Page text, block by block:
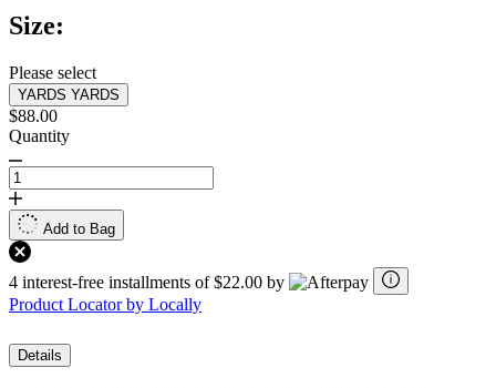
Size:
Please select
YARDS YARDS
$88.00
Quantity
Add to Bag
4 interest-free installments of $22.00 by
Product Locator by Locally
Details